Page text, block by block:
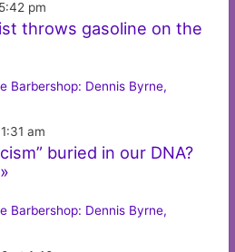
pm
throws gasoline on the
Barbershop: Dennis Byrne,
am
buried in our DNA?
Barbershop: Dennis Byrne,